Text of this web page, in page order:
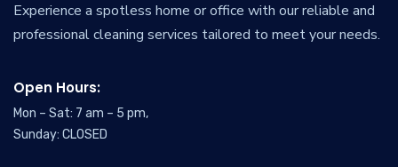
Experience a spotless home or office with our reliable and
professional cleaning services tailored to meet your needs.
Open Hours:
Mon – Sat: 7 am – 5 pm,
Sunday: CLOSED